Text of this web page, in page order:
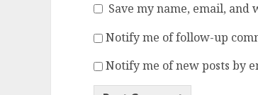
Save my name, email,
Notify me of follow-up
Notify me of new posts by